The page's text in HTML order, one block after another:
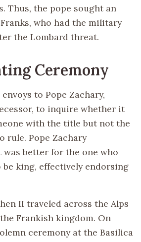
Thus, the pope sought an
who had the military
the Lombard threat.
Ceremony
to Pope Zachary,
to inquire whether it
with the title but not the
rule. Pope Zachary
better for the one who
king, effectively endorsing
II traveled across the Alps
Frankish kingdom. On
ceremony at the Basilica